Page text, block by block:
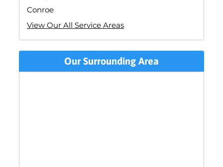
Conroe
View Our All Service Areas
Our Surrounding Area